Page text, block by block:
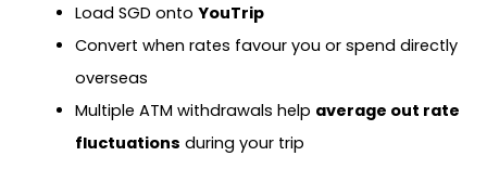
Load SGD onto YouTrip
Convert when rates favour you or spend directly
overseas
Multiple ATM withdrawals help average out rate
fluctuations during your trip